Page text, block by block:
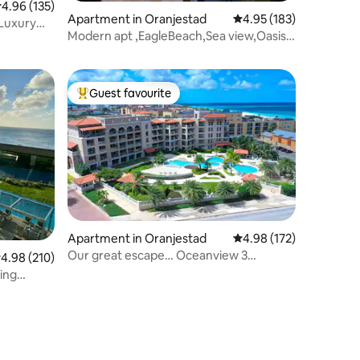
out of 5 average rating, 135 reviews
4.96 (135)
Apartment in Oranjestad 4.95 out of 5 average
4.95 (183)
Modern apt ,EagleBeach,Sea view,Oasis
out of 5 average rating, 210 reviews
4.98 (210)
Top guest favourite
Guest favourite
Apartment in Oranjestad 4.98 out of 5 average
4.98 (172)
Our great escape… Oceanview 3